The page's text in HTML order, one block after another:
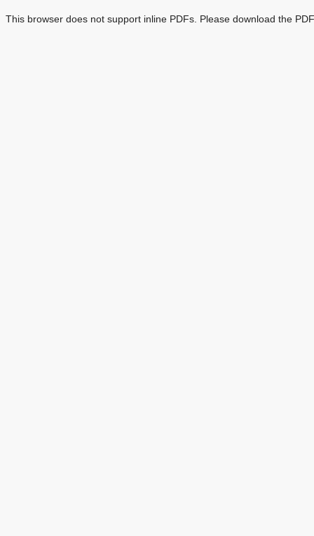
This browser does not support inline PDFs. Please download the